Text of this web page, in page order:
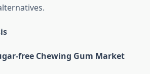
free Chewing Gum Market